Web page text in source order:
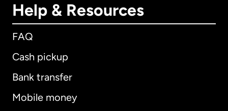
Help & Resources
FAQ
Cash pickup
Bank transfer
Mobile money